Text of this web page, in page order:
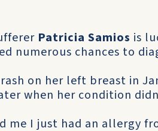
Patricia Samios is
numerous chances to
on her left breast in
when her condition
I just had an allergy